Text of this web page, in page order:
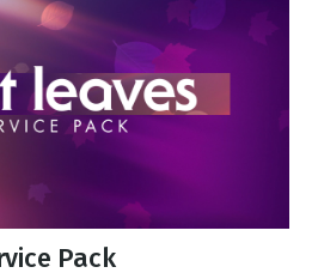
Pack